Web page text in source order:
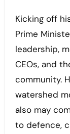
Kicking off his 3-day visit to the United States,
Prime
leadership,
CEOs, and
community.
watershed
also may
to defence,